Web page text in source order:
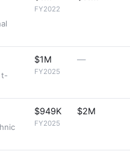
FY2022
t-
$1M
FY2025
—
$949K
FY2025
$2M